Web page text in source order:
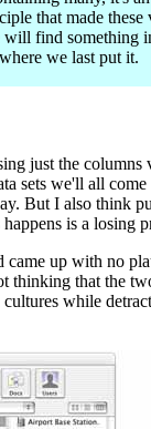
that made these
find something
we last put it.
just the
sets we'll all come
But I also think
is a losing
up with no
thinking that the
while